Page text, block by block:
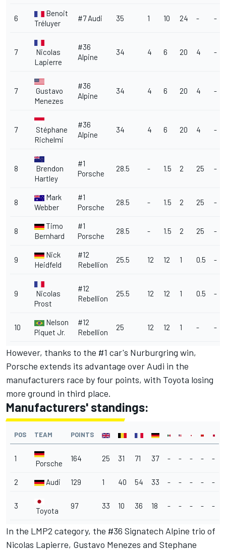
6
Benoit
Tréluyer
#7 Audi 35 1 10 24 - -
7
Nicolas
Lapierre
#36
Alpine
34 4 6 20 4 -
7
Gustavo
Menezes
#36
Alpine
34 4 6 20 4 -
7
Stéphane
Richelmi
#36
Alpine
34 4 6 20 4 -
8
Brendon
Hartley
#1
Porsche
28.5 - 1.5 2 25 -
8
Mark
Webber
#1
Porsche
28.5 - 1.5 2 25 -
8
Timo
Bernhard
#1
Porsche
28.5 - 1.5 2 25 -
9
Nick
Heidfeld
#12
Rebellion
25.5 12 12 1 0.5 -
9
Nicolas
Prost
#12
Rebellion
25.5 12 12 1 0.5 -
10
Nelson
Piquet Jr.
#12
Rebellion
25 12 12 1 - -
However, thanks to the #1 car's Nurburgring win,
Porsche extends its advantage over Audi in the
manufacturers race by four points, with Toyota losing
more ground in third place.
Manufacturers' standings:
POS TEAM POINTS
1
Porsche
164 25 31 71 37 - - - - -
2 Audi 129 1 40 54 33 - - - - -
3
Toyota
97 33 10 36 18 - - - - -
In the LMP2 category, the #36 Signatech Alpine trio of
Nicolas Lapierre, Gustavo Menezes and Stephane